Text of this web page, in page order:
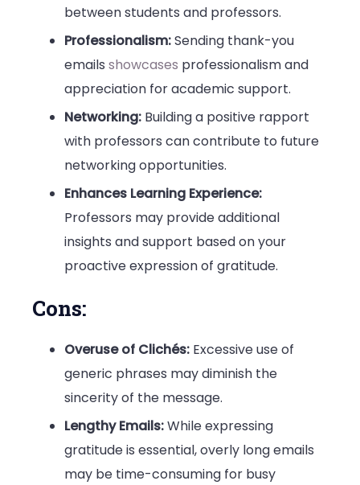
between students and professors.
Professionalism:Sending thank-you
emails showcases professionalism and
appreciation for academic support.
Networking: Building a positive rapport
with professors can contribute to future
networking opportunities.
Enhances Learning Experience:
Professors may provide additional
insights and support based on your
proactive expression of gratitude.
Cons:
Overuse of Clichés: Excessive use of
generic phrases may diminish the
sincerity of the message.
Lengthy Emails:While expressing
gratitude is essential, overly long emails
may be time-consuming for busy